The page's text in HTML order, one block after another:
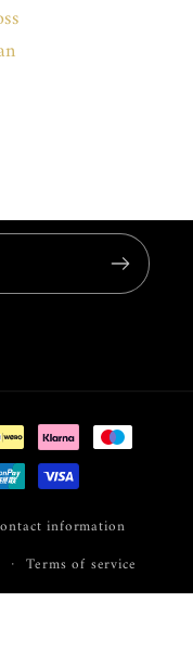
information
Terms of service